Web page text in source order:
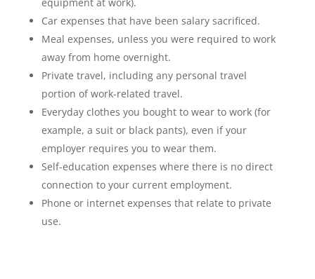
Car expenses that have been salary sacrificed.
Meal expenses, unless you were required to work
away from home overnight.
Private travel, including any personal travel
portion of work-related travel.
Everyday clothes you bought to wear to work (for
example, a suit or black pants), even if your
employer requires you to wear them.
Self-education expenses where there is no direct
connection to your current employment.
Phone or internet expenses that relate to private
use.